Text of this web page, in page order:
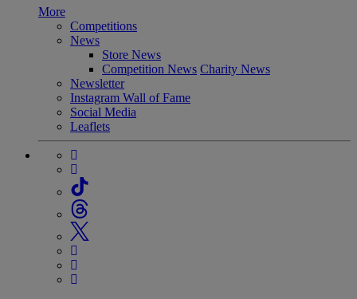
More
Competitions
News
Store News
Competition News Charity News
Newsletter
Instagram Wall of Fame
Social Media
Leaflets